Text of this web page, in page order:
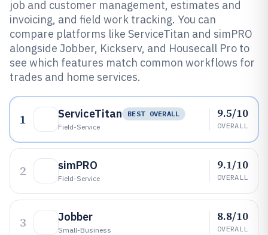
job and customer management, estimates and
invoicing, and field work tracking. You can
compare platforms like ServiceTitan and simPRO
alongside Jobber, Kickserv, and Housecall Pro to
see which features match common workflows for
trades and home services.
1 ServiceTitan
BEST OVERALL
Field-Service
9.5/10
OVERALL
2 simPRO
Field-Service
9.1/10
OVERALL
3 Jobber
Small-Business
8.8/10
OVERALL